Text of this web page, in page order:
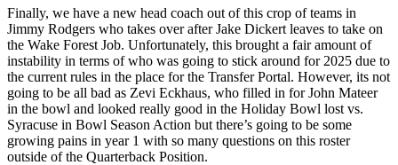
Finally, we have a new head coach out of this crop of teams in
Jimmy Rodgers who takes over after Jake Dickert leaves to take on
the Wake Forest Job. Unfortunately, this brought a fair amount of
instability in terms of who was going to stick around for 2025 due to
the current rules in the place for the Transfer Portal. However, its not
going to be all bad as Zevi Eckhaus, who filled in for John Mateer
in the bowl and looked really good in the Holiday Bowl lost vs.
Syracuse in Bowl Season Action but there’s going to be some
growing pains in year 1 with so many questions on this roster
outside of the Quarterback Position.